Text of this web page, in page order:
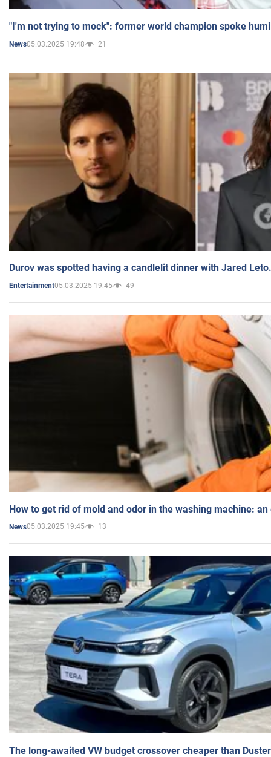
"I'm not trying to mock": former world champion spoke
News05.03.2025 19:48 21
Durov was spotted having a candlelit dinner with Jared
Entertainment05.03.2025 19:45 49
How to get rid of mold and odor in the washing machine:
News05.03.2025 19:45 13
The long-awaited VW budget crossover cheaper than